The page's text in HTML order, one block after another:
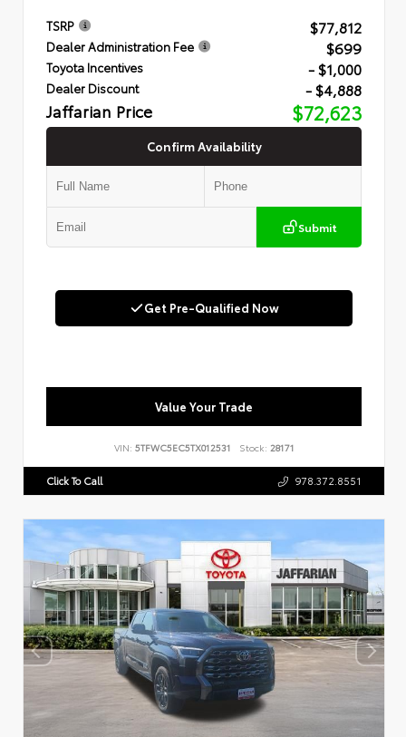
TSRP $77,812
Dealer Administration Fee $699
Toyota Incentives - $1,000
Dealer Discount - $4,888
Jaffarian Price $72,623
Confirm Availability
Submit
Get Pre-Qualified Now
Value Your Trade
VIN: 5TFWC5EC5TX012531 Stock: 28171
Click To Call 978.372.8551